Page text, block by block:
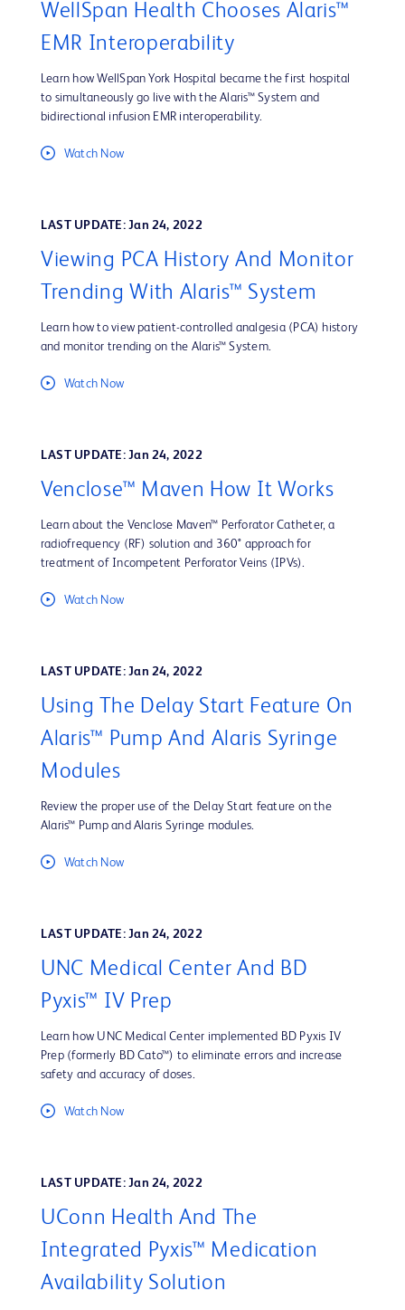
WellSpan Health Chooses Alaris™
EMR Interoperability
Learn how WellSpan York Hospital became the first hospital
to simultaneously go live with the Alaris™ System and
bidirectional infusion EMR interoperability.
Watch Now
LAST UPDATE: Jan 24, 2022
Viewing PCA History And Monitor
Trending With Alaris™ System
Learn how to view patient-controlled analgesia (PCA) history
and monitor trending on the Alaris™ System.
Watch Now
LAST UPDATE: Jan 24, 2022
Venclose™ Maven How It Works
Learn about the Venclose Maven™ Perforator Catheter, a
radiofrequency (RF) solution and 360° approach for
treatment of Incompetent Perforator Veins (IPVs).
Watch Now
LAST UPDATE: Jan 24, 2022
Using The Delay Start Feature On
Alaris™ Pump And Alaris Syringe
Modules
Review the proper use of the Delay Start feature on the
Alaris™ Pump and Alaris Syringe modules.
Watch Now
LAST UPDATE: Jan 24, 2022
UNC Medical Center And BD
Pyxis™ IV Prep
Learn how UNC Medical Center implemented BD Pyxis IV
Prep (formerly BD Cato™) to eliminate errors and increase
safety and accuracy of doses.
Watch Now
LAST UPDATE: Jan 24, 2022
UConn Health And The
Integrated Pyxis™ Medication
Availability Solution